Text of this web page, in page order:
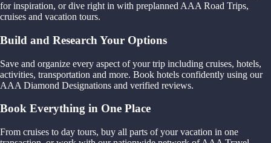
for inspiration, or dive right in with preplanned AAA Road Trips,
cruises and vacation tours.
Build and Research Your Options
Save and organize every aspect of your trip including cruises, hotels,
activities, transportation and more. Book hotels confidently using our
AAA Diamond Designations and verified reviews.
Book Everything in One Place
From cruises to day tours, buy all parts of your vacation in one